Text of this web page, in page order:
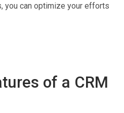
you can optimize your efforts
of a CRM